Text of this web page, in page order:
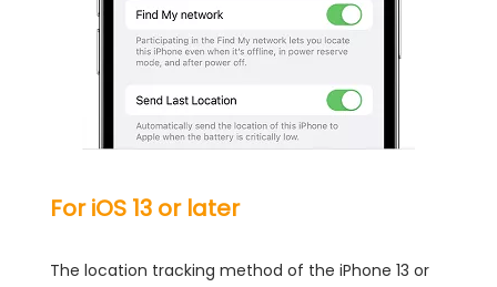
For iOS 13 or later
The location tracking method of the iPhone 13 or